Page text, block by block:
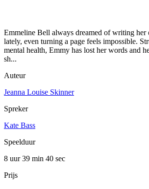
Emmeline Bell always dreamed of writing
lately, even turning a page feels impossible.
mental health, Emmy has lost her words and
sh...
Auteur
Jeanna Louise Skinner
Spreker
Kate Bass
Speelduur
8 uur 39 min 40 sec
Prijs